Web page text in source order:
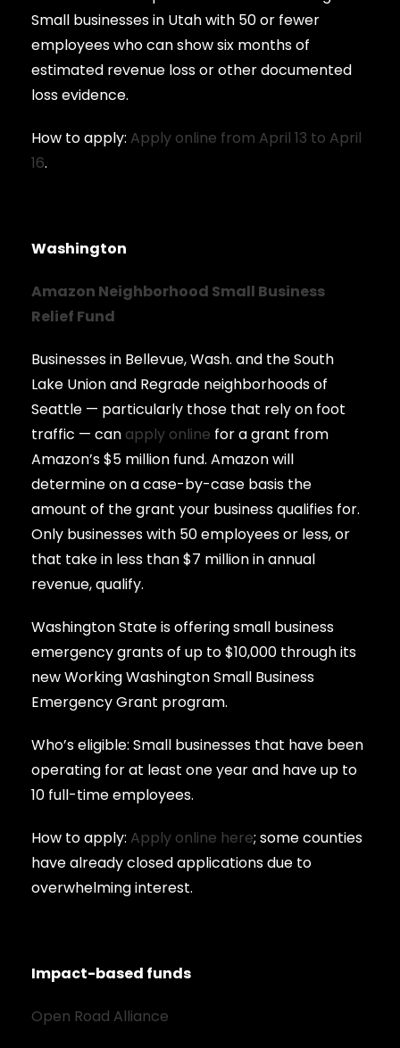
Small businesses in Utah with 50 or fewer
employees who can show six months of
estimated revenue loss or other documented
loss evidence.
How to apply: Apply online from April 13 to April
16.
Washington
Amazon Neighborhood Small Business
Relief Fund
Businesses in Bellevue, Wash. and the South
Lake Union and Regrade neighborhoods of
Seattle — particularly those that rely on foot
traffic — can apply online for a grant from
Amazon’s $5 million fund. Amazon will
determine on a case-by-case basis the
amount of the grant your business qualifies for.
Only businesses with 50 employees or less, or
that take in less than $7 million in annual
revenue, qualify.
Washington State is offering small business
emergency grants of up to $10,000 through its
new Working Washington Small Business
Emergency Grant program.
Who’s eligible: Small businesses that have been
operating for at least one year and have up to
10 full-time employees.
How to apply: Apply online here; some counties
have already closed applications due to
overwhelming interest.
Impact-based funds
Open Road Alliance